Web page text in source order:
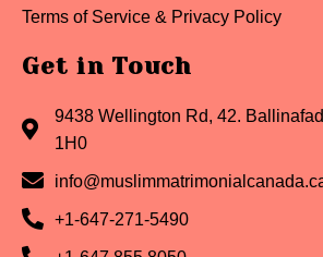
Terms of Service & Privacy Policy
Get in Touch
9438 Wellington Rd, 42.
1H0
+1-647-271-5490